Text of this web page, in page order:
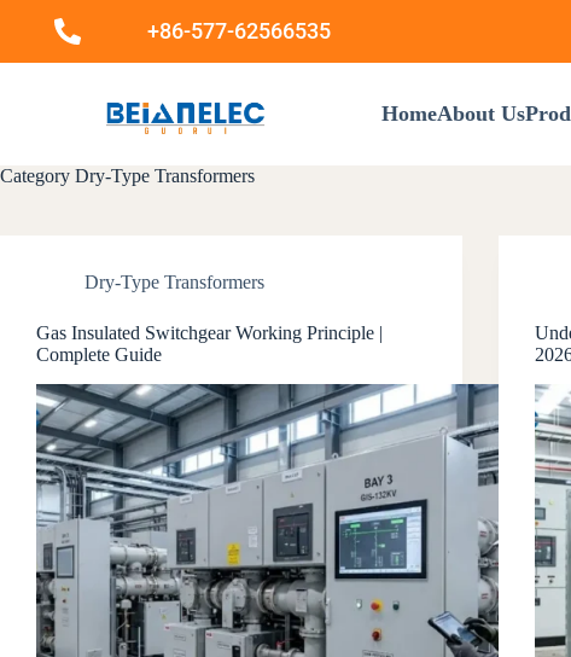
+86-577-62566535
HomeAbout Us
Category Dry-Type Transformers
Dry-Type Transformers
Gas Insulated Switchgear Working Principle |
Complete Guide